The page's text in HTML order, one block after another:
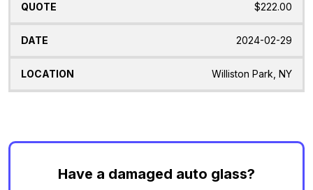
$222.00
2024-02-29
Williston Park, NY
Have a damaged auto glass?